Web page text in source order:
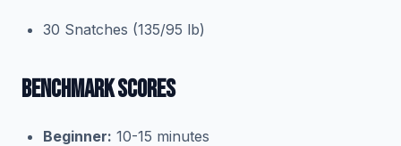
30 Snatches (135/95 lb)
BENCHMARK SCORES
Beginner: 10-15 minutes